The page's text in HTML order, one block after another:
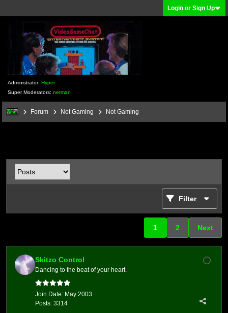
Login or Sign Up
Administrator: Hyper
Super Moderators: netman
Forum Not Gaming Not Gaming
Filter
1 2 Next
Skitzo Control
Dancing to the beat of your heart.
Join Date: May 2003
Posts: 3314